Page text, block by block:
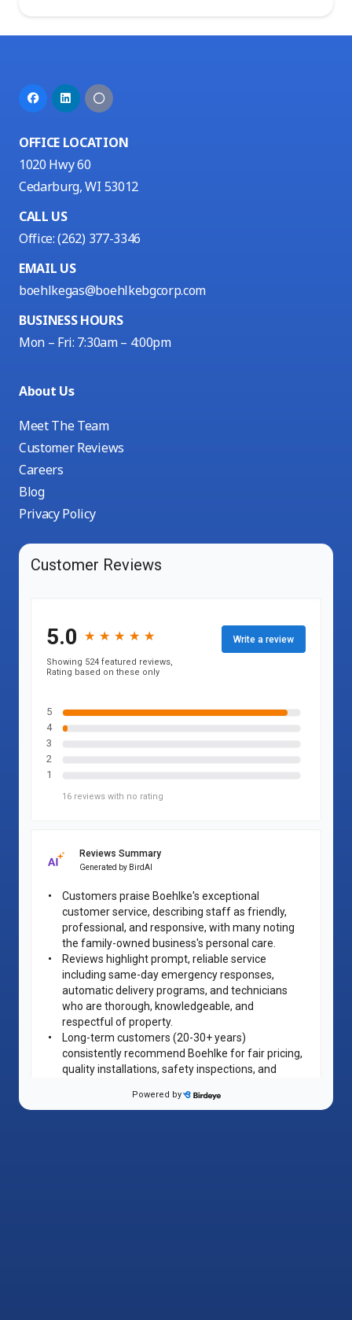
OFFICE LOCATION
1020 Hwy 60
Cedarburg, WI 53012
CALL US
Office:(262) 377-3346
EMAIL US
boehlkegas@boehlkebgcorp.com
BUSINESS HOURS
Mon – Fri: 7:30am – 4:00pm
About Us
Meet The Team
Customer Reviews
Careers
Blog
Privacy Policy